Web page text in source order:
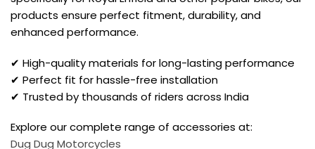
products ensure perfect fitment, durability, and
enhanced performance.
✔ High-quality materials for long-lasting performance
✔ Perfect fit for hassle-free installation
✔ Trusted by thousands of riders across India
Explore our complete range of accessories at:
Dug Dug Motorcycles